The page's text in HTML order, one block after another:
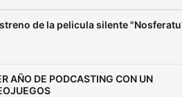
de la pelicula silente
AÑO DE PODCASTING CON UN